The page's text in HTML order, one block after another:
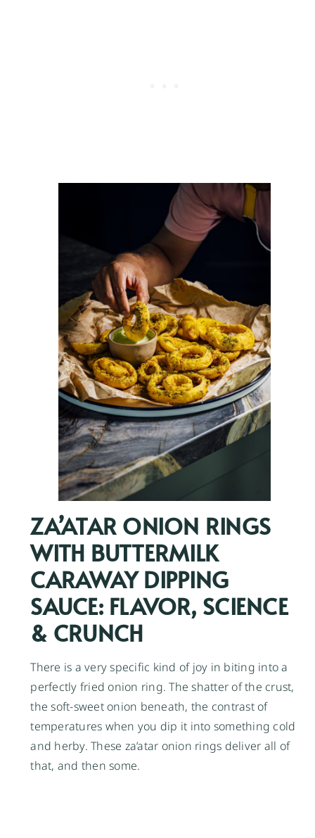
ZA’ATAR ONION RINGS
WITH BUTTERMILK
CARAWAY DIPPING
SAUCE: FLAVOR, SCIENCE
& CRUNCH
There is a very specific kind of joy in biting into a
perfectly fried onion ring. The shatter of the crust,
the soft-sweet onion beneath, the contrast of
temperatures when you dip it into something cold
and herby. These za’atar onion rings deliver all of
that, and then some.